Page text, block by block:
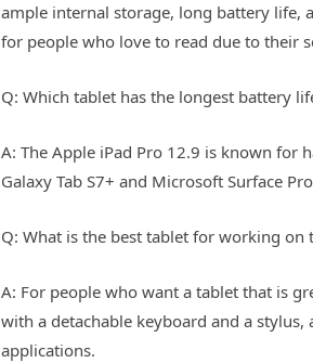
ample internal storage, long battery life,
for people who love to read due to their
Q: Which tablet has the longest battery
A: The Apple iPad Pro 12.9 is known for
Galaxy Tab S7+ and Microsoft Surface
Q: What is the best tablet for working on
A: For people who want a tablet that is
with a detachable keyboard and a
applications.